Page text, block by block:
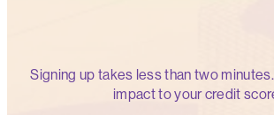
Signing up takes less than two minutes.
impact to your credit